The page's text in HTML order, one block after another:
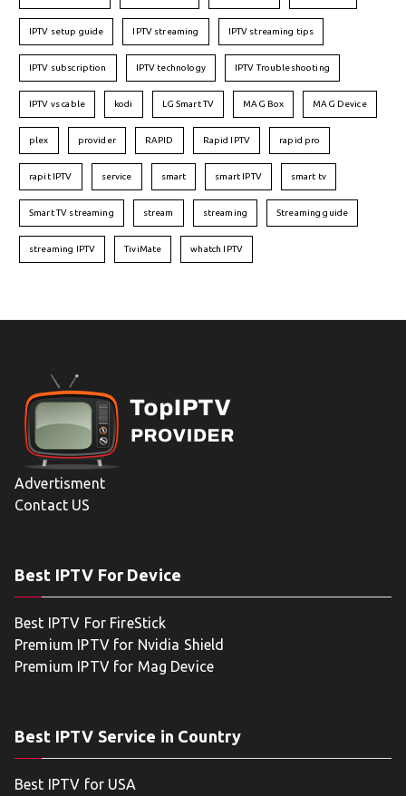
IPTV setup guide IPTV streaming IPTV streaming tips
IPTV subscription IPTV technology IPTV Troubleshooting
IPTV vs cable kodi LG Smart TV MAG Box MAG Device
plex provider RAPID Rapid IPTV rapid pro
rapit IPTV service smart smart IPTV smart tv
Smart TV streaming stream streaming Streaming guide
streaming IPTV TiviMate whatch IPTV
Advertisment
Contact US
Best IPTV For Device
Best IPTV For FireStick
Premium IPTV for Nvidia Shield
Premium IPTV for Mag Device
Best IPTV Service in Country
Best IPTV for USA